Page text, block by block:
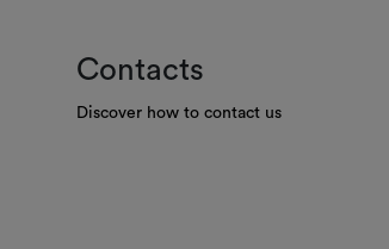
Contacts
Discover how to contact us